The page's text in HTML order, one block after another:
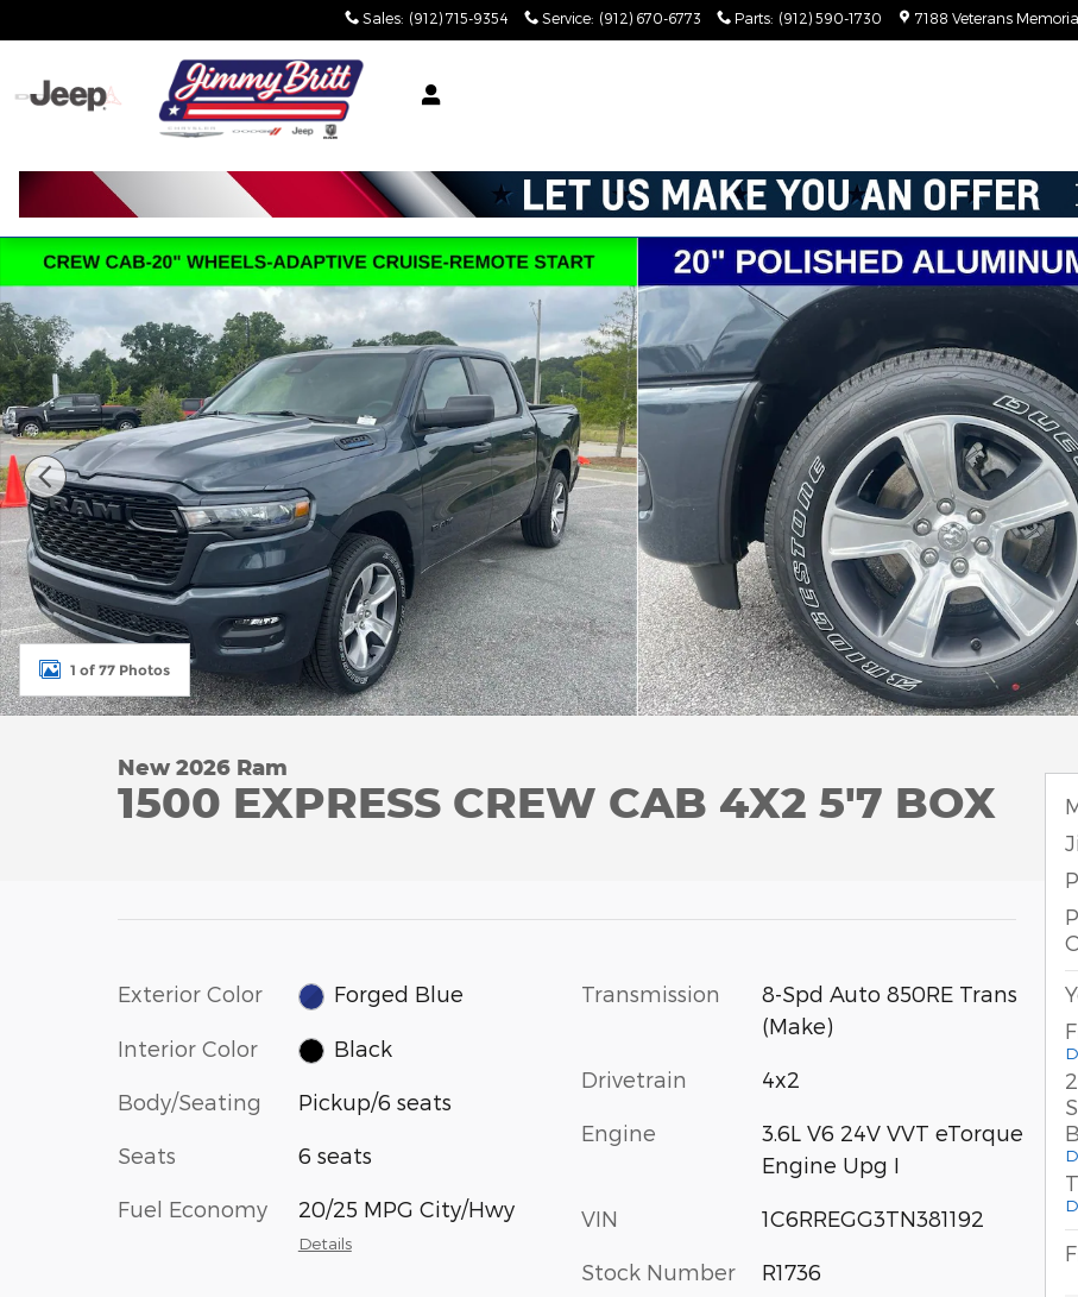
Sales: (912) 715-9354 Service: (912) 670-6773 Parts: (912) 590-1730 7188 Veterans
New 2026 Ram 1500 EXPRESS CREW CAB 4X2 5'7 BOX Pickup Photo 1 of 77
1 of 77 Photos
New 2026 Ram
1500 EXPRESS CREW CAB 4X2 5'7 BOX
Exterior Color Forged Blue
Interior Color Black
Body/Seating Pickup/6 seats
Seats 6 seats
Fuel Economy 20/25 MPG City/Hwy
Details
Transmission
8-Spd Auto 850RE Trans
(Make)
Drivetrain 4x2
Engine
3.6L V6 24V VVT eTorque
Engine Upg I
VIN 1C6RREGG3TN381192
Stock Number R1736